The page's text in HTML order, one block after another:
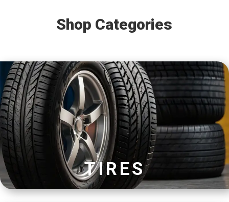
Shop Categories
TIRES